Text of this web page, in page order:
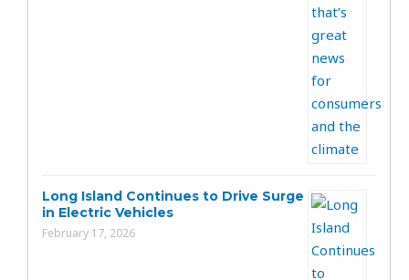
Long Island Continues to Drive Surge
in Electric Vehicles
February 17, 2026